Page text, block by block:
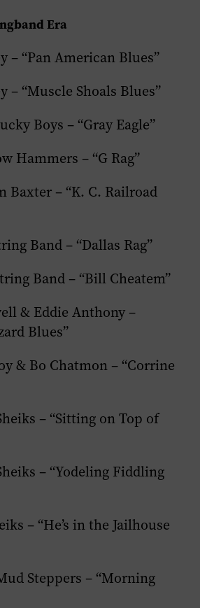
Era
– “Pan American Blues”
– “Muscle Shoals Blues”
Boys – “Gray Eagle”
Hammers – “G Rag”
Baxter – “K. C. Railroad
Band – “Dallas Rag”
Band – “Bill Cheatem”
& Eddie Anthony –
Blues”
& Bo Chatmon – “Corrine
– “Sitting on Top of
– “Yodeling Fiddling
– “He’s in the Jailhouse
Steppers – “Morning